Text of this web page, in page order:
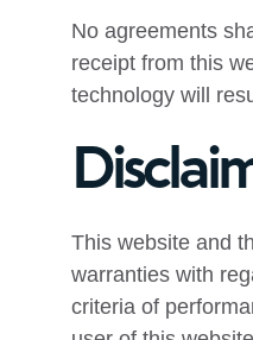
No agreements
receipt from this
technology will
This website and
warranties with
criteria of